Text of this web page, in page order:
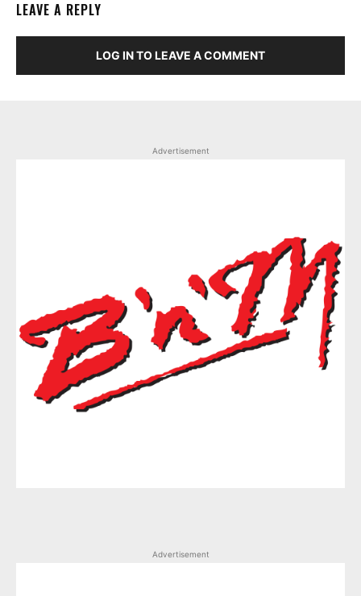
LEAVE A REPLY
LOG IN TO LEAVE A COMMENT
Advertisement
Advertisement